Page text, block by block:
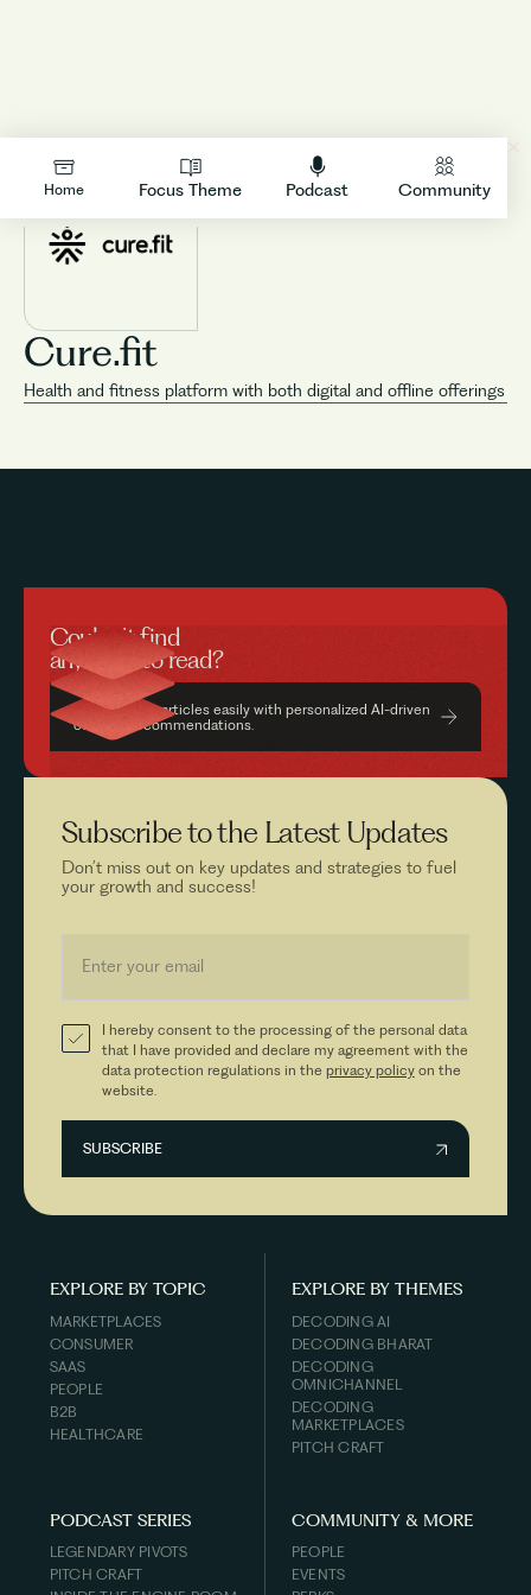
Home Focus Theme Podcast Community
LOGIN
Cure.fit
Health and fitness platform with both digital and offline offerings
Couldn’t find
anything to read?
Find relevant articles easily with personalized AI-driven
content recommendations.
Subscribe to the Latest Updates
Don’t miss out on key updates and strategies to fuel
your growth and success!
I hereby consent to the processing of the personal data
that I have provided and declare my agreement with the
data protection regulations in the privacy policyon the
website.
EXPLORE BY TOPIC
MARKETPLACES
CONSUMER
SAAS
PEOPLE
B2B
HEALTHCARE
EXPLORE BY THEMES
DECODING AI
DECODING BHARAT
DECODING
OMNICHANNEL
DECODING
MARKETPLACES
PITCH CRAFT
PODCAST SERIES
LEGENDARY PIVOTS
PITCH CRAFT
COMMUNITY & MORE
PEOPLE
EVENTS